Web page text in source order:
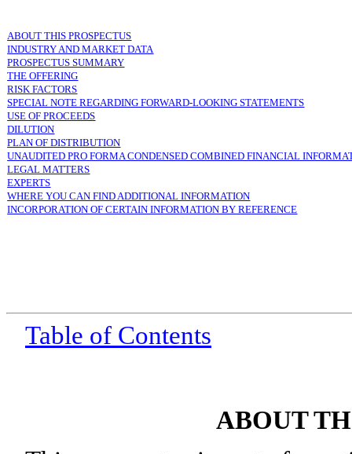
ABOUT THIS PROSPECTUS
INDUSTRY AND MARKET DATA
PROSPECTUS SUMMARY
THE OFFERING
RISK FACTORS
SPECIAL NOTE REGARDING FORWARD-LOOKING STATEMENTS
USE OF PROCEEDS
DILUTION
PLAN OF DISTRIBUTION
UNAUDITED PRO FORMA CONDENSED COMBINED FINANCIAL
LEGAL MATTERS
EXPERTS
WHERE YOU CAN FIND ADDITIONAL INFORMATION
INCORPORATION OF CERTAIN INFORMATION BY REFERENCE
Table of Contents
ABOUT